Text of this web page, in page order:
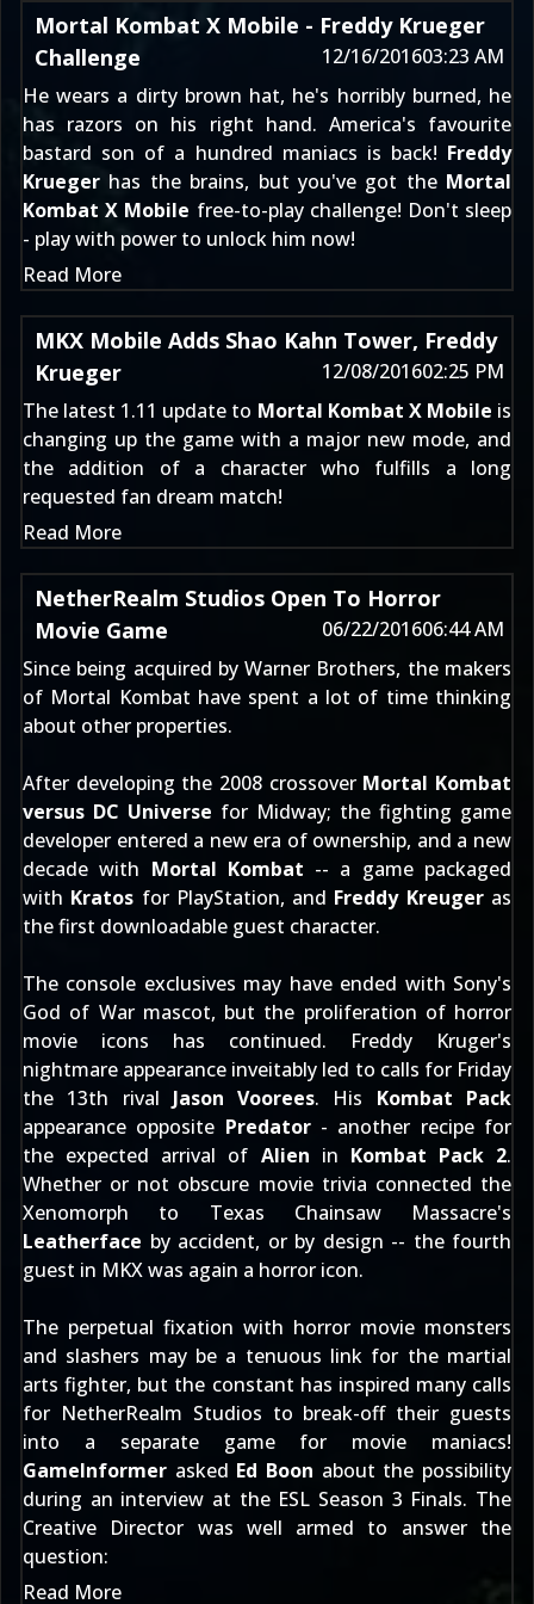
Mortal Kombat X Mobile - Freddy Krueger
Challenge
12/16/201603:23 AM
He wears a dirty brown hat, he's horribly burned, he
has razors on his right hand. America's favourite
bastard son of a hundred maniacs is back! Freddy
Krueger has the brains, but you've got the Mortal
Kombat X Mobile free-to-play challenge! Don't sleep
- play with power to unlock him now!
Read More
MKX Mobile Adds Shao Kahn Tower, Freddy
Krueger
12/08/201602:25 PM
The latest 1.11 update to Mortal Kombat X Mobile is
changing up the game with a major new mode, and
the addition of a character who fulfills a long
requested fan dream match!
Read More
NetherRealm Studios Open To Horror
Movie Game
06/22/201606:44 AM
Since being acquired by Warner Brothers, the makers
of Mortal Kombat have spent a lot of time thinking
about other properties.
After developing the 2008 crossover Mortal Kombat
versus DC Universe for Midway; the fighting game
developer entered a new era of ownership, and a new
decade with Mortal Kombat -- a game packaged
with Kratos for PlayStation, and Freddy Kreugeras
the first downloadable guest character.
The console exclusives may have ended with Sony's
God of War mascot, but the proliferation of horror
movie icons has continued. Freddy Kruger's
nightmare appearance inveitably led to calls for Friday
the 13th rival Jason Voorees. His Kombat Pack
appearance opposite Predator- another recipe for
the expected arrival of Alien in Kombat Pack 2.
Whether or not obscure movie trivia connected the
Xenomorph to Texas Chainsaw Massacre's
Leatherface by accident, or by design -- the fourth
guest in MKX was again a horror icon.
The perpetual fixation with horror movie monsters
and slashers may be a tenuous link for the martial
arts fighter, but the constant has inspired many calls
for NetherRealm Studios to break-off their guests
into a separate game for movie maniacs!
GameInformer asked Ed Boon about the possibility
during an interview at the ESL Season 3 Finals. The
Creative Director was well armed to answer the
question:
Read More